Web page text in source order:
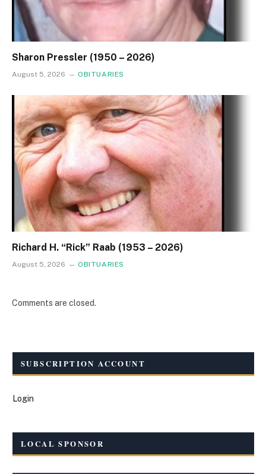
Sharon Pressler (1950 – 2026)
August 5, 2026 OBITUARIES
Richard H. “Rick” Raab (1953 – 2026)
August 5, 2026 OBITUARIES
Comments are closed.
SUBSCRIPTION ACCOUNT
Login
LOCAL SPONSOR